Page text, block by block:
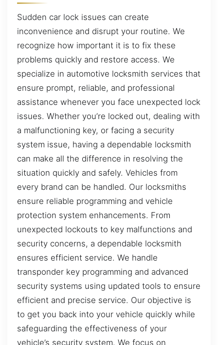
Sudden car lock issues can create
inconvenience and disrupt your routine. We
recognize how important it is to fix these
problems quickly and restore access. We
specialize in automotive locksmith services that
ensure prompt, reliable, and professional
assistance whenever you face unexpected lock
issues. Whether you’re locked out, dealing with
a malfunctioning key, or facing a security
system issue, having a dependable locksmith
can make all the difference in resolving the
situation quickly and safely. Vehicles from
every brand can be handled. Our locksmiths
ensure reliable programming and vehicle
protection system enhancements. From
unexpected lockouts to key malfunctions and
security concerns, a dependable locksmith
ensures efficient service. We handle
transponder key programming and advanced
security systems using updated tools to ensure
efficient and precise service. Our objective is
to get you back into your vehicle quickly while
safeguarding the effectiveness of your
vehicle’s security system. We focus on